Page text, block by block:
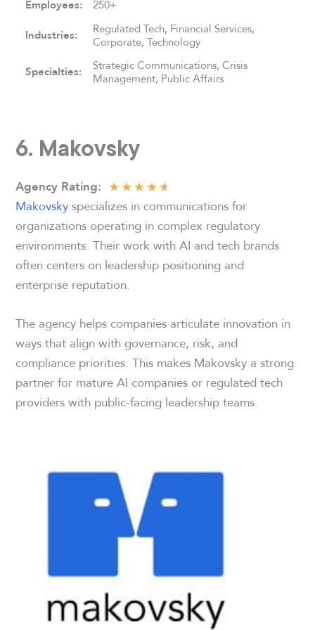
Employees: 250+
Industries:
Regulated Tech, Financial Services,
Corporate, Technology
Specialties:
Strategic Communications, Crisis
Management, Public Affairs
6. Makovsky
Agency Rating: ★★★★★
Makovskyspecializes in communications for
organizations operating in complex regulatory
environments. Their work with AI and tech brands
often centers on leadership positioning and
enterprise reputation.
The agency helps companies articulate innovation in
ways that align with governance, risk, and
compliance priorities. This makes Makovsky a strong
partner for mature AI companies or regulated tech
providers with public-facing leadership teams.